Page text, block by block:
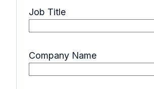
Job Title
Company Name